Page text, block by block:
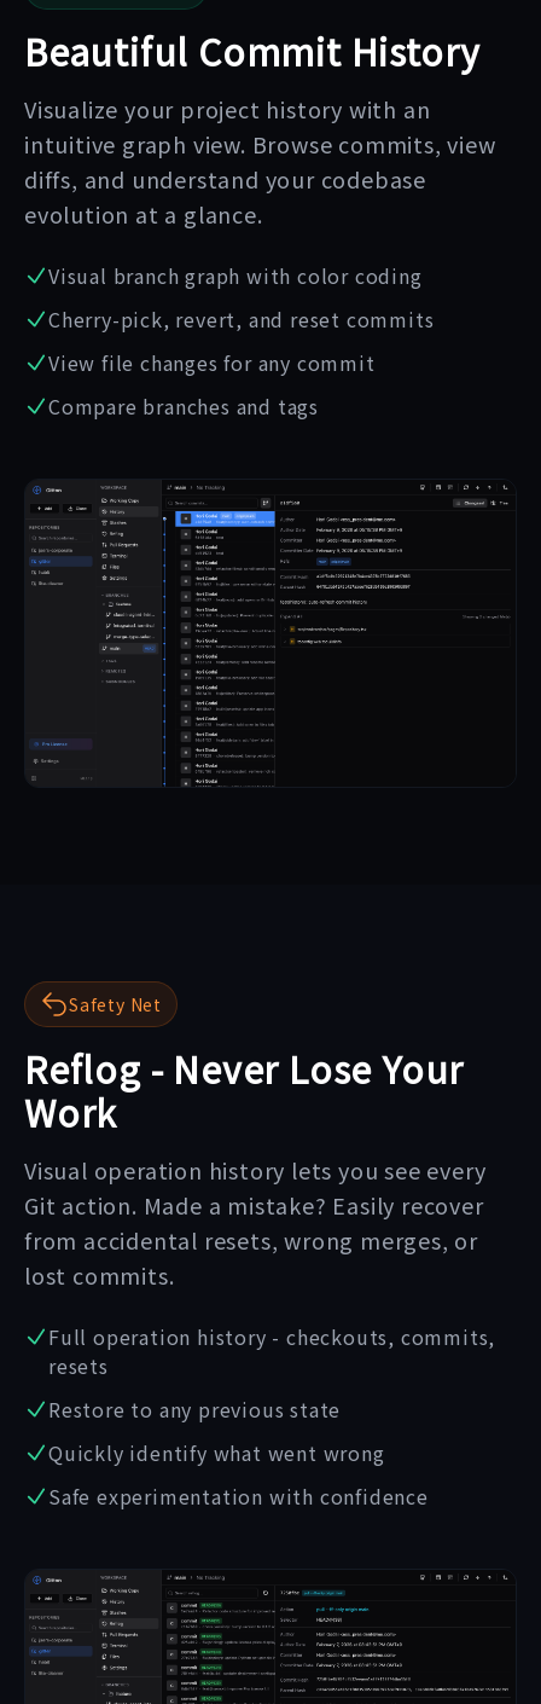
Beautiful Commit History
Visualize your project history with an
intuitive graph view. Browse commits, view
diffs, and understand your codebase
evolution at a glance.
Visual branch graph with color coding
Cherry-pick, revert, and reset commits
View file changes for any commit
Compare branches and tags
Safety Net
Reflog - Never Lose Your
Work
Visual operation history lets you see every
Git action. Made a mistake? Easily recover
from accidental resets, wrong merges, or
lost commits.
Full operation history - checkouts, commits,
resets
Restore to any previous state
Quickly identify what went wrong
Safe experimentation with confidence